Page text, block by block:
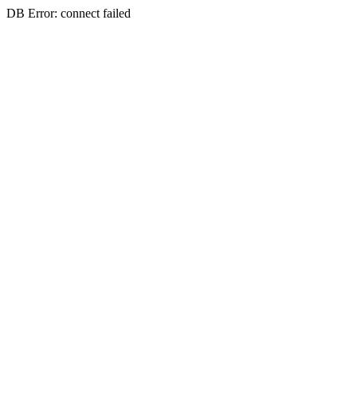
DB Error: connect failed